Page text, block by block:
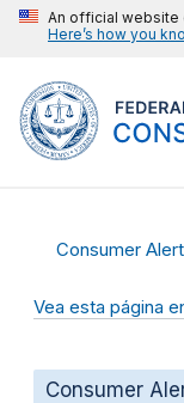
An official website
Here’s how you
Consumer
Vea esta página
Consumer